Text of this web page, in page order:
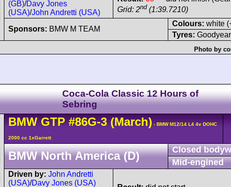
(GB)/Davy Jones
(USA)/John Andretti (USA)
Grid: 2nd (1:39.7210)
Sponsors: BMW M TEAM
Colours: white
Tyres: Goodyear
Photo by
Coca-Cola Classic 12 Hours of
Sebring
BMW GTP #86G-3(March) - BMW M12/14 L4 4v DOHC
2000 cc 1xGarrett
BMW North America (D)
Closed
Mid-engined
Driven by: John Andretti
(USA)/Davy Jones (USA)